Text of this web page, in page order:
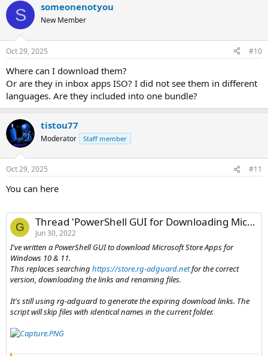
S someonenotyou
New Member
Oct 29, 2025 #10
Where can I download them?
Or are they in inbox apps ISO? I did not see them in different
languages. Are they included into one bundle?
tistou77
Moderator Staff member
Oct 29, 2025 #11
You can here
G Thread 'PowerShell GUI for Downloading Microsoft Store Apps - W10_11StoreApps.ps1'
Jun 30, 2022
I've written a PowerShell GUI to download Microsoft Store Apps for
Windows 10 & 11.
This replaces searching https://store.rg-adguard.netfor the correct
version, downloading the links and renaming files.
It's still using rg-adguard to generate the expiring download links. The
script will skip files with identical names in the current folder.